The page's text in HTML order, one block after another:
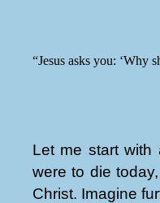
“Jesus asks you: ‘Why
Let me start with
were to die
Christ. Imagine